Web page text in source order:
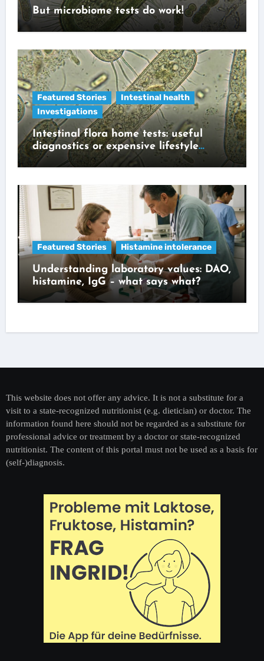
But microbiome tests do work!
Featured Stories
Intestinal health
Investigations
Intestinal flora home tests: useful
diagnostics or expensive lifestyle
gadget?
Featured Stories Histamine intolerance
Understanding laboratory values: DAO,
histamine, IgG – what says what?
This website does not offer any advice. It is not a substitute for a
visit to a state-recognized nutritionist (e.g. dietician) or doctor. The
information found here should not be regarded as a substitute for
professional advice or treatment by a doctor or state-recognized
nutritionist. The content of this portal must not be used as a basis for
(self-)diagnosis.